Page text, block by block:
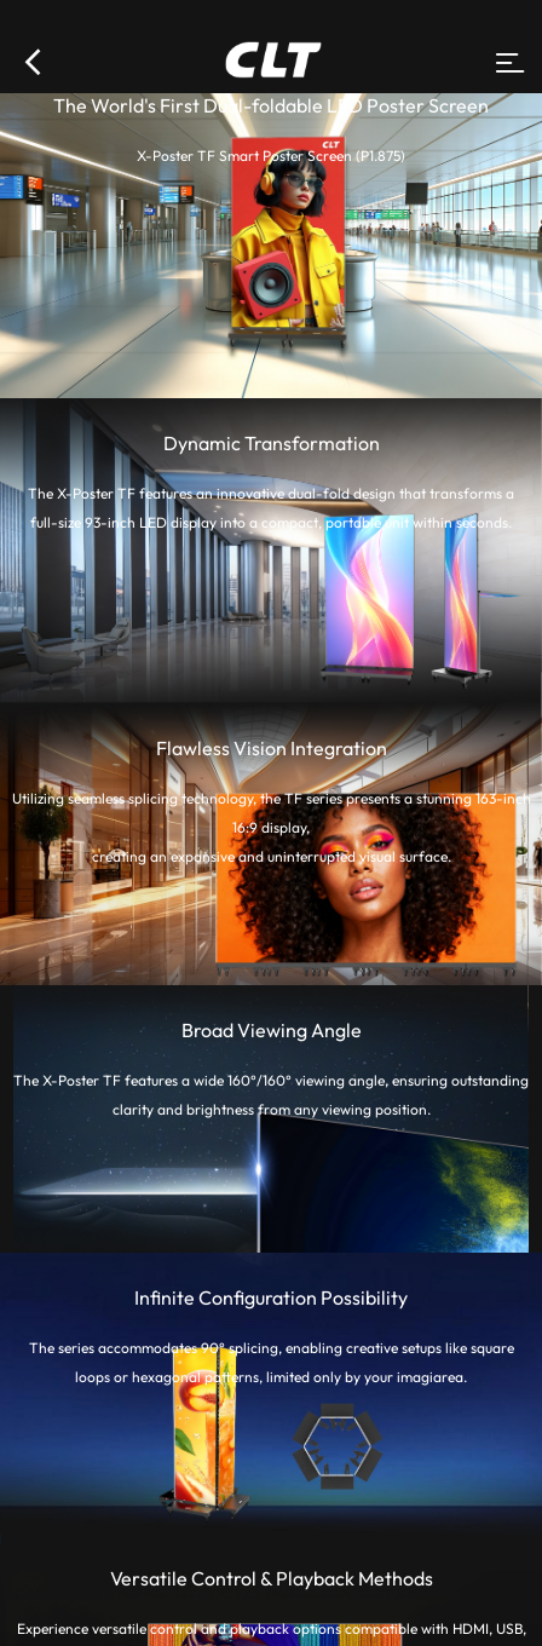
The World's First Dual-foldable LED Poster Screen
X-Poster TF Smart Poster Screen (P1.875)
Dynamic Transformation
The X-Poster TF features an innovative dual-fold design that transforms a
full-size 93-inch LED display into a compact, portable unit within seconds.
Flawless Vision Integration
Utilizing seamless splicing technology, the TF series presents a stunning 163-inch
16:9 display,
creating an expansive and uninterrupted visual surface.
Broad Viewing Angle
The X-Poster TF features a wide 160°/160° viewing angle, ensuring outstanding
clarity and brightness from any viewing position.
Infinite Configuration Possibility
The series accommodates 90° splicing, enabling creative setups like square
loops or hexagonal patterns, limited only by your imagiarea.
Versatile Control & Playback Methods
Experience versatile control and playback options compatible with HDMI, USB,